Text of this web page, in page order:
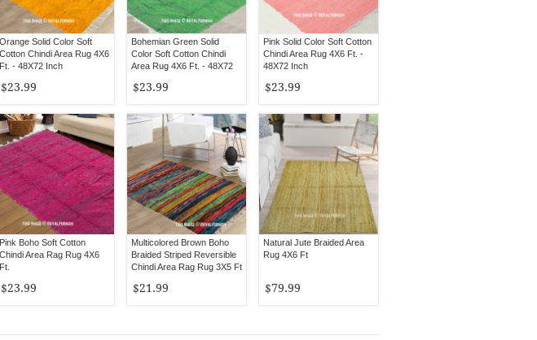
Orange Solid Color Soft
Cotton Chindi Area Rug 4X6
Ft. - 48X72 Inch
$23.99
Bohemian Green Solid
Color Soft Cotton Chindi
Area Rug 4X6 Ft. - 48X72
$23.99
Pink Solid Color Soft Cotton
Chindi Area Rug 4X6 Ft. -
48X72 Inch
$23.99
Pink Boho Soft Cotton
Chindi Area Rag Rug 4X6
Ft.
$23.99
Multicolored Brown Boho
Braided Striped Reversible
Chindi Area Rag Rug 3X5 Ft
$21.99
Natural Jute Braided Area
Rug 4X6 Ft
$79.99